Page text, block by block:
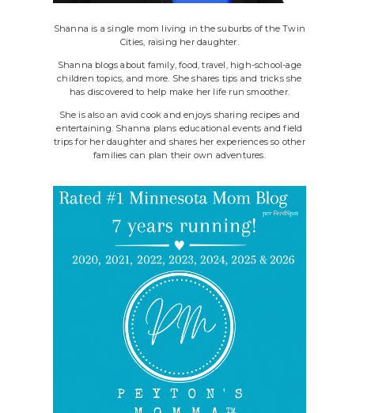
Shanna is a single mom living in the suburbs of the Twin
Cities, raising her daughter.
Shanna blogs about family, food, travel, high-school-age
children topics, and more. She shares tips and tricks she
has discovered to help make her life run smoother.
She is also an avid cook and enjoys sharing recipes and
entertaining. Shanna plans educational events and field
trips for her daughter and shares her experiences so other
families can plan their own adventures.